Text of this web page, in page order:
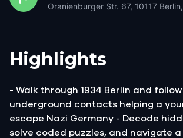
Oranienburger Str. 67, 10117
Highlights
- Walk through 1934 Berlin and
underground contacts helping a
escape Nazi Germany - Decode
solve coded puzzles, and navigate